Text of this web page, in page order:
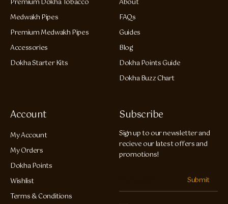
Premium Dokha Tobacco
Medwakh Pipes
Premium Medwakh Pipes
Accessories
Dokha Starter Kits
About
FAQs
Guides
Blog
Dokha Points Guide
Dokha Buzz Chart
Account
My Account
My Orders
Dokha Points
Wishlist
Terms & Conditions
Subscribe
Sign up to our newsletter and
recieve our latest offers and
promotions!
Submit